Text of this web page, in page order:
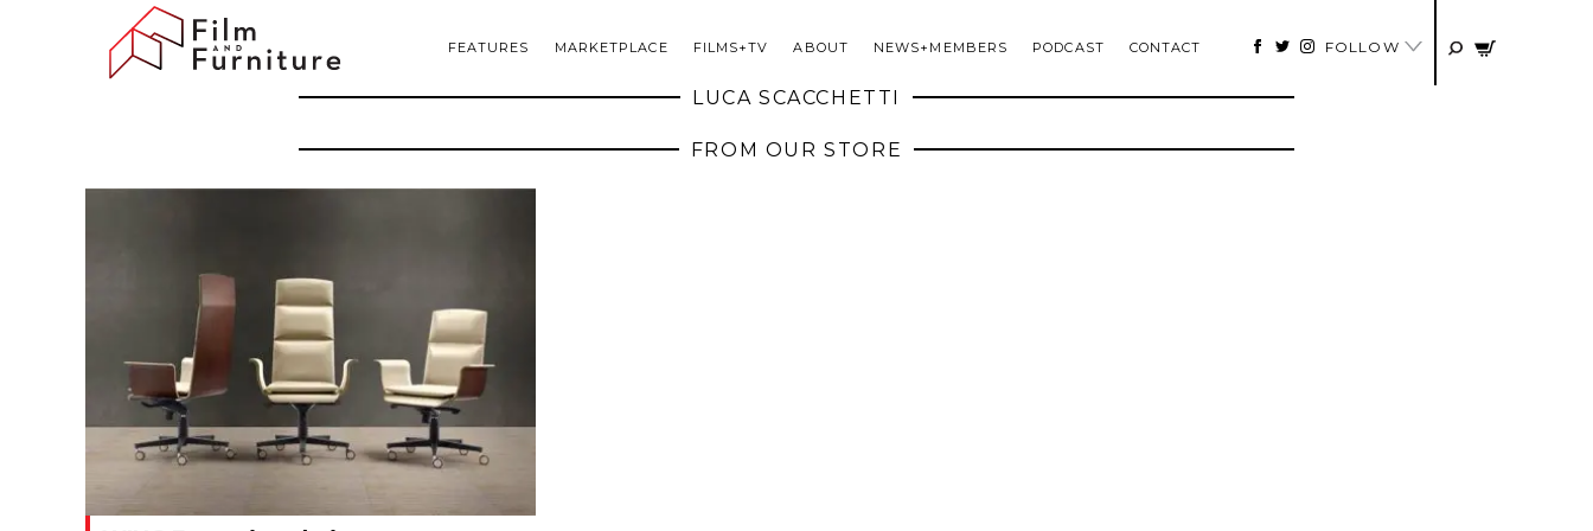
FEATURES MARKETPLACE FILMS+TV ABOUT NEWS+MEMBERS PODCAST CONTACT FOLLOW
LUCA SCACCHETTI
FROM OUR STORE